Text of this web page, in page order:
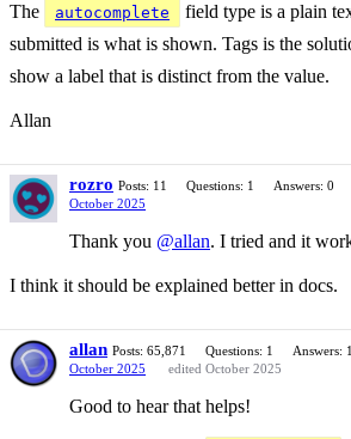
The autocomplete
field type is a plain
submitted is what is shown. Tags is the
show a label that is distinct from the value.
Allan
rozro Posts: 11 Questions: 1
Answers: 0
October 2025
Thank you @allan. I tried and it
I think it should be explained better in docs.
allan Posts: 65,871 Questions: 1 Answers:
October 2025
edited October 2025
Good to hear that helps!